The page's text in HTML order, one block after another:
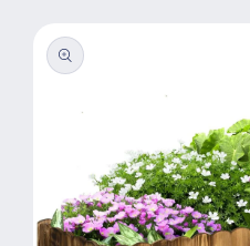
product
information